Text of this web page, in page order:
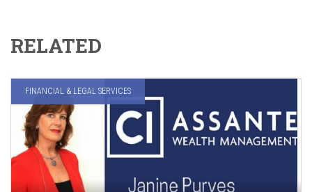
RELATED
FINANCIAL & LEGAL SERVICES